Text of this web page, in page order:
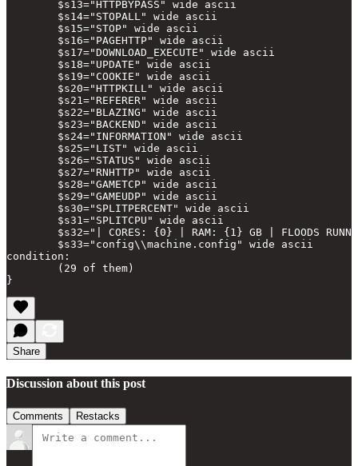
        $s13="HTTPBYPASS" wide ascii
        $s14="STOPALL" wide ascii
        $s15="STOP" wide ascii
        $s16="PAGEHTTP" wide ascii
        $s17="DOWNLOAD_EXECUTE" wide ascii
        $s18="UPDATE" wide ascii
        $s19="COOKIE" wide ascii
        $s20="HTTPKILL" wide ascii
        $s21="REFERER" wide ascii
        $s22="BLAZING" wide ascii
        $s23="BACKEND" wide ascii
        $s24="INFORMATION" wide ascii
        $s25="LIST" wide ascii
        $s26="STATUS" wide ascii
        $s27="RNHTTP" wide ascii
        $s28="GAMETCP" wide ascii
        $s29="GAMEUDP" wide ascii
        $s30="SPLITPERCENT" wide ascii
        $s31="SPLITCPU" wide ascii
$s32="| CORES: {0} | RAM: {1} GB | FLOODS
        $s33="config\\machine.config" wide ascii
condition:
        (29 of them)
Share
Discussion about this post
Comments Restacks